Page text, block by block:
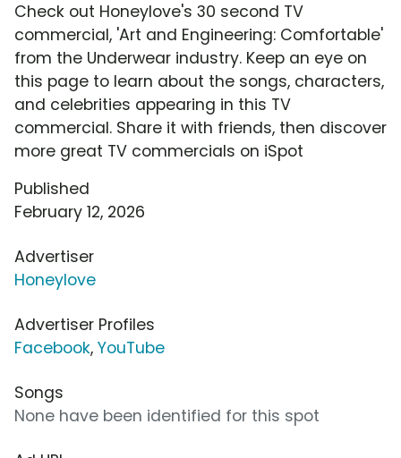
Check out Honeylove's 30 second TV
commercial, 'Art and Engineering: Comfortable'
from the Underwear industry. Keep an eye on
this page to learn about the songs, characters,
and celebrities appearing in this TV
commercial. Share it with friends, then discover
more great TV commercials on iSpot
Published
February 12, 2026
Advertiser
Honeylove
Advertiser Profiles
Facebook, YouTube
Songs
None have been identified for this spot